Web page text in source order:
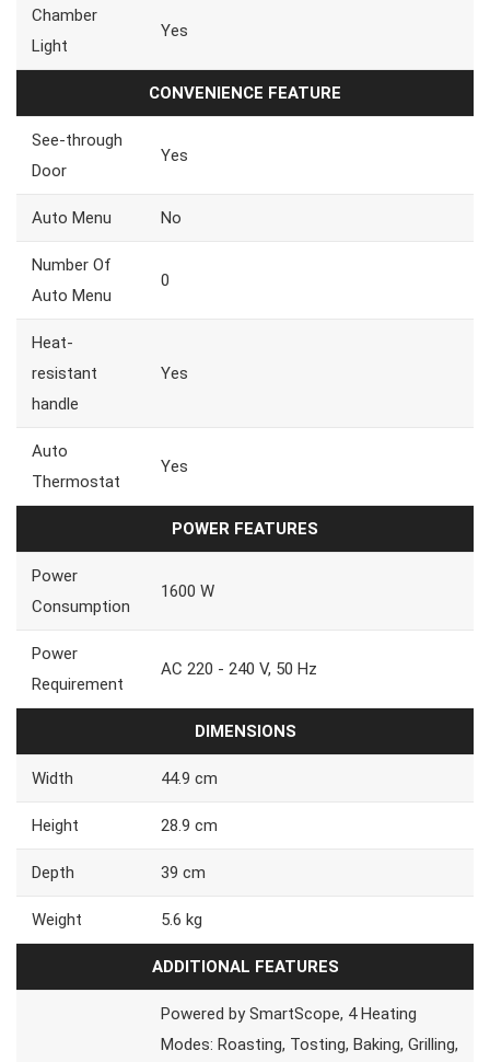
Chamber
Light
Yes
CONVENIENCE FEATURE
See-through
Door
Yes
Auto Menu No
Number Of
Auto Menu
0
Heat-
resistant
handle
Yes
Auto
Thermostat
Yes
POWER FEATURES
Power
Consumption
1600 W
Power
Requirement
AC 220 - 240 V, 50 Hz
DIMENSIONS
Width 44.9 cm
Height 28.9 cm
Depth 39 cm
Weight 5.6 kg
ADDITIONAL FEATURES
Powered by SmartScope, 4 Heating
Modes: Roasting, Tosting, Baking, Grilling,